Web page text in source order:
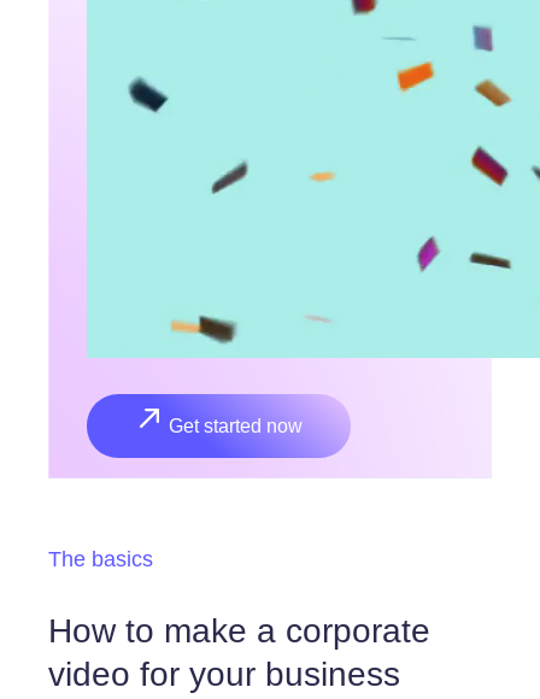
Get started now
The basics
How to make a corporate
video for your business